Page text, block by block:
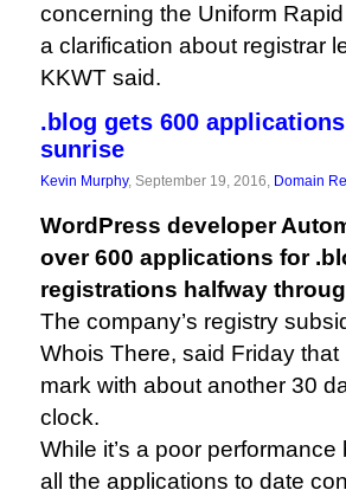
concerning the Uniform
a clarification about registrar
KKWT said.
.blog gets 600
sunrise
Kevin Murphy, September 19, 2016, Domain
WordPress developer
over 600 applications for
registrations halfway
The company’s registry
Whois There, said Friday
mark with about another 30
clock.
While it’s a poor
all the applications to date